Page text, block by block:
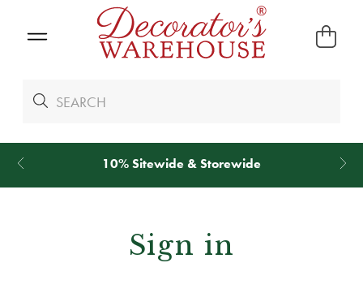
10% Sitewide & Storewide
Sign in